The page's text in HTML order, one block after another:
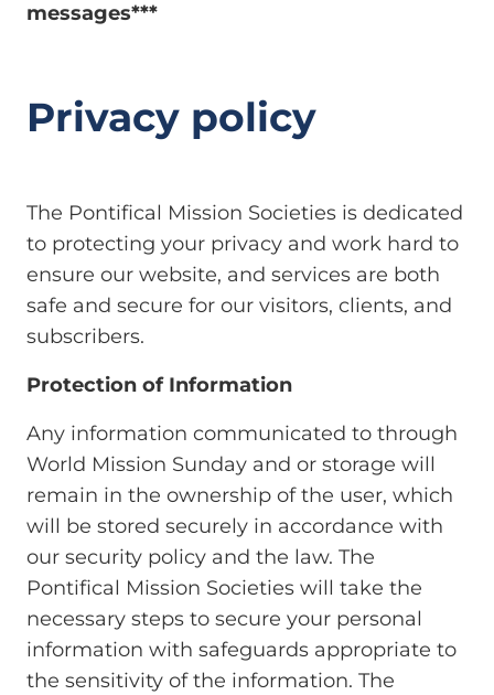
messages***
Privacy policy
The Pontifical Mission Societies is dedicated
to protecting your privacy and work hard to
ensure our website, and services are both
safe and secure for our visitors, clients, and
subscribers.
Protection of Information
Any information communicated to through
World Mission Sunday and or storage will
remain in the ownership of the user, which
will be stored securely in accordance with
our security policy and the law. The
Pontifical Mission Societies will take the
necessary steps to secure your personal
information with safeguards appropriate to
the sensitivity of the information. The